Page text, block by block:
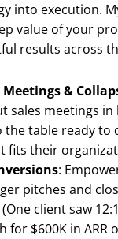
into execution.
value of your
results across
Meetings &
sales meetings
the table ready to
fits their
:
pitches and
client saw
for $600K in ARR